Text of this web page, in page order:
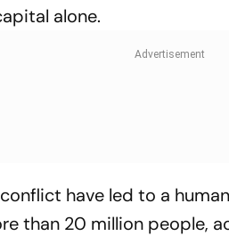
alone.
have led to a
than 20 million people,